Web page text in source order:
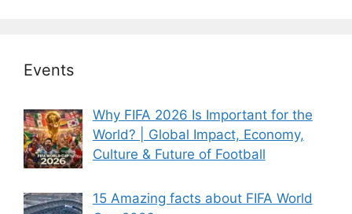
Events
Why FIFA 2026 Is Important for the
World? | Global Impact, Economy,
Culture & Future of Football
15 Amazing facts about FIFA World